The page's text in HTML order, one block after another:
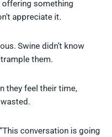
offering something
appreciate it.
Swine didn’t know
them.
they feel their time,
conversation is going